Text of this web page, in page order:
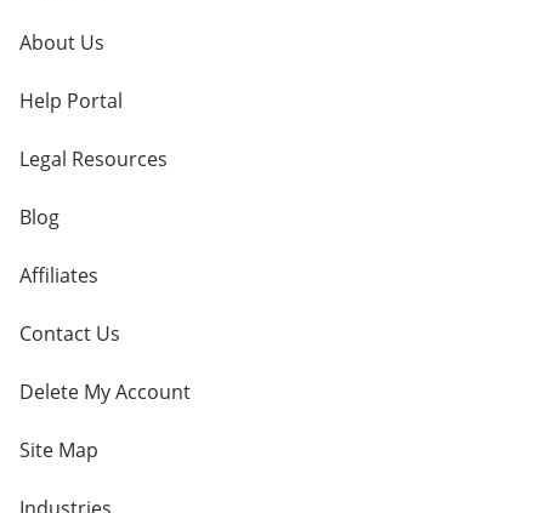
About Us
Help Portal
Legal Resources
Blog
Affiliates
Contact Us
Delete My Account
Site Map